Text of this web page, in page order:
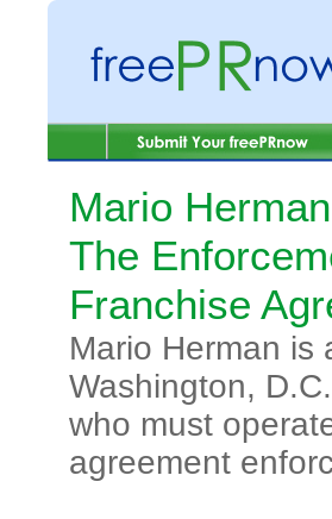
Mario
The
Franchise
Mario Herman is
Washington,
who must
agreement